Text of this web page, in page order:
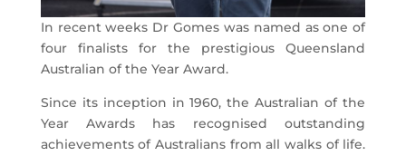
In recent weeks Dr Gomes was named as one of
four finalists for the prestigious Queensland
Australian of the Year Award.
Since its inception in 1960, the Australian of the
Year Awards has recognised outstanding
achievements of Australians from all walks of life.